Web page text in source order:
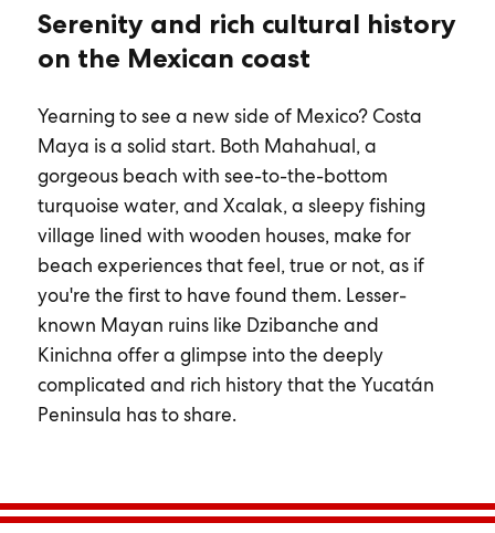
Serenity and rich cultural history
on the Mexican coast
Yearning to see a new side of Mexico? Costa
Maya is a solid start. Both Mahahual, a
gorgeous beach with see-to-the-bottom
turquoise water, and Xcalak, a sleepy fishing
village lined with wooden houses, make for
beach experiences that feel, true or not, as if
you're the first to have found them. Lesser-
known Mayan ruins like Dzibanche and
Kinichna offer a glimpse into the deeply
complicated and rich history that the Yucatán
Peninsula has to share.